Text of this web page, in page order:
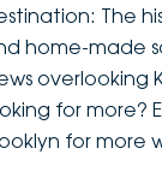
The
home-made
overlooking
for more?
for more